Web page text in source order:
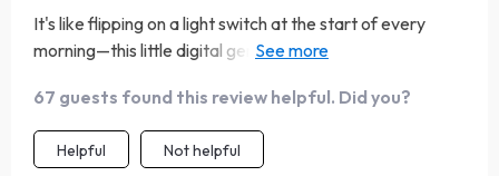
It's like flipping on a light switch at the start of every
morning—this little digital gem has genuinely brightened
I've noticed a real shift in my mindset. The checklist is
refreshingly straightforward, making it incredibly easy to
stick to even on hectic days. What I love most is that it
67 guests found this review helpful. Did you?
Helpful Not helpful